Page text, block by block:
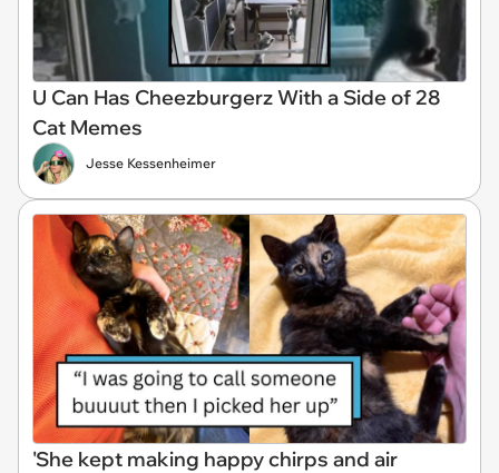
U Can Has Cheezburgerz With a Side of 28
Cat Memes
Jesse Kessenheimer
'She kept making happy chirps and air